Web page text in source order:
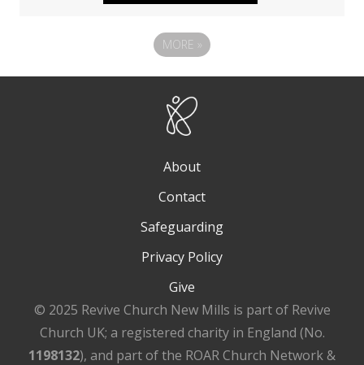
MORE »
About
Contact
Safeguarding
Privacy Policy
Give
© 2025 Revive Church New Mills is part of Revive
Church UK; a registered charity in England (No.
1198132), and part of the ROAR Church Network &